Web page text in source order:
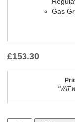
Gas
£153.30
*VAT